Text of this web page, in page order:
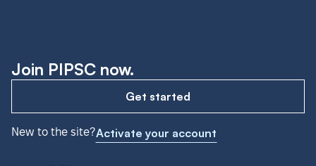
Join PIPSC now.
Get started
New to the site?Activate your account